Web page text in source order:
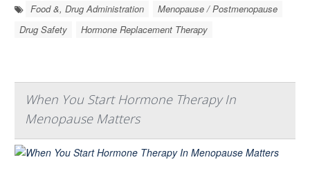
Food &, Drug Administration
Menopause / Postmenopause
Drug Safety
Hormone Replacement Therapy
When You Start Hormone Therapy In
Menopause Matters